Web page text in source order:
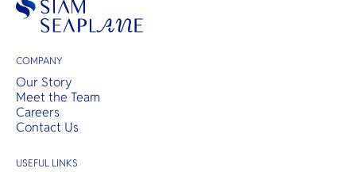
COMPANY
Our Story
Meet the Team
Careers
Contact Us
USEFUL LINKS